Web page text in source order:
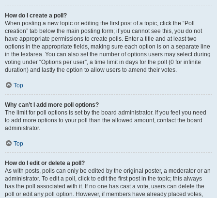
How do I create a poll?
When posting a new topic or editing the first post of a topic, click the “Poll
creation” tab below the main posting form; if you cannot see this, you do not
have appropriate permissions to create polls. Enter a title and at least two
options in the appropriate fields, making sure each option is on a separate line
in the textarea. You can also set the number of options users may select during
voting under “Options per user”, a time limit in days for the poll (0 for infinite
duration) and lastly the option to allow users to amend their votes.
Top
Why can’t I add more poll options?
The limit for poll options is set by the board administrator. If you feel you need
to add more options to your poll than the allowed amount, contact the board
administrator.
Top
How do I edit or delete a poll?
As with posts, polls can only be edited by the original poster, a moderator or an
administrator. To edit a poll, click to edit the first post in the topic; this always
has the poll associated with it. If no one has cast a vote, users can delete the
poll or edit any poll option. However, if members have already placed votes,